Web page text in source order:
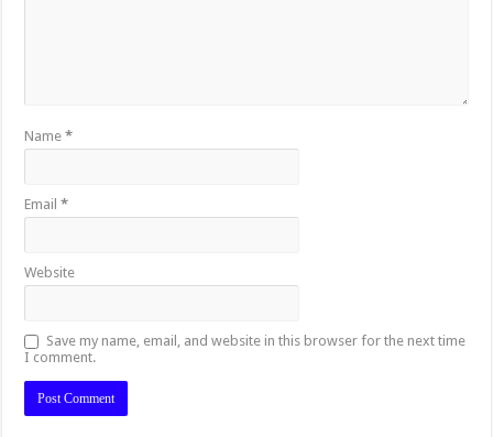
Name*
Email*
Website
Save my name, email, and website in this browser for the next time
I comment.